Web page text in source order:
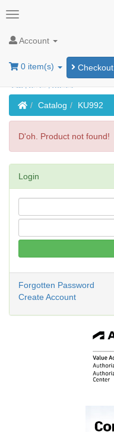
Account
0 item(s) Checkout
HomeCatalog KU992
D'oh. Product not found!
Login
Forgotten Password
Create Account